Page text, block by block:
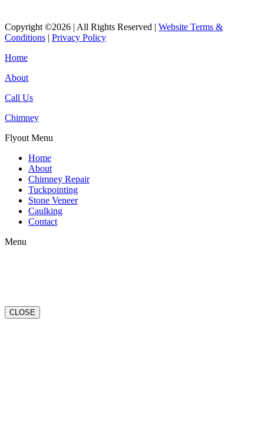
Copyright ©2026 | All Rights Reserved | Website Terms &
Conditions | Privacy Policy
Home
About
Call Us
Chimney
Flyout Menu
Home
About
Chimney Repair
Tuckpointing
Stone Veneer
Caulking
Contact
Menu
CLOSE